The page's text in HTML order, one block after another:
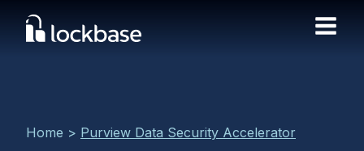
Home > Purview Data Security Accelerator